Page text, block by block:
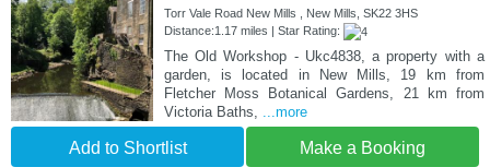
Torr Vale Road New Mills , New Mills, SK22 3HS
Distance:1.17 miles | Star Rating:
The Old Workshop - Ukc4838, a property with a
garden, is located in New Mills, 19 km from
Fletcher Moss Botanical Gardens, 21 km from
Victoria Baths, ...more
Add to Shortlist Make a Booking